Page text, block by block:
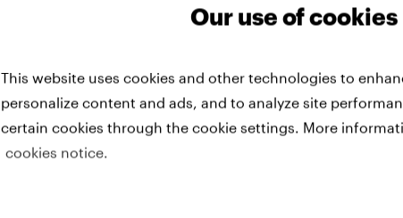
Article
Our use of cookies
This website uses cookies and other technologies to
personalize content and ads, and to analyze site
certain cookies through the cookie settings. More
cookies notice.